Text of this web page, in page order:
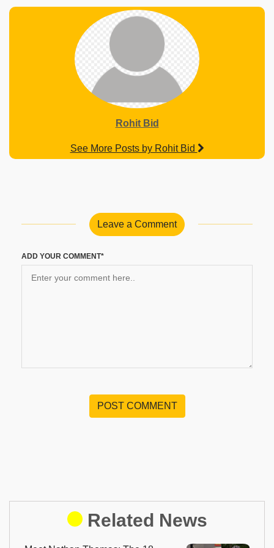
Rohit Bid
See More Posts by Rohit Bid
Leave a Comment
ADD YOUR COMMENT*
POST COMMENT
Related News